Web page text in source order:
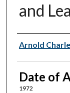
and
Author
Arnold
Date of
1972